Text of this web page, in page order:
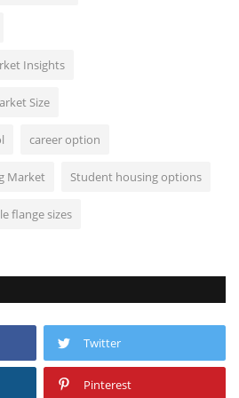
Insights
Size
career option
Market Student housing options
flange sizes
Twitter
Pinterest